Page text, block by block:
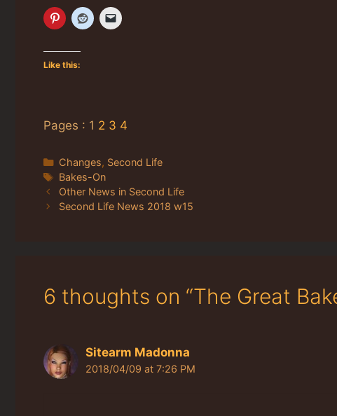
Like this:
Pages : 1 2 3 4
Categories
Changes, Second Life
Tags
Bakes-On
Other News in Second Life
Second Life News 2018 w15
6 thoughts on “The Great
Sitearm Madonna
2018/04/09 at 7:26 PM